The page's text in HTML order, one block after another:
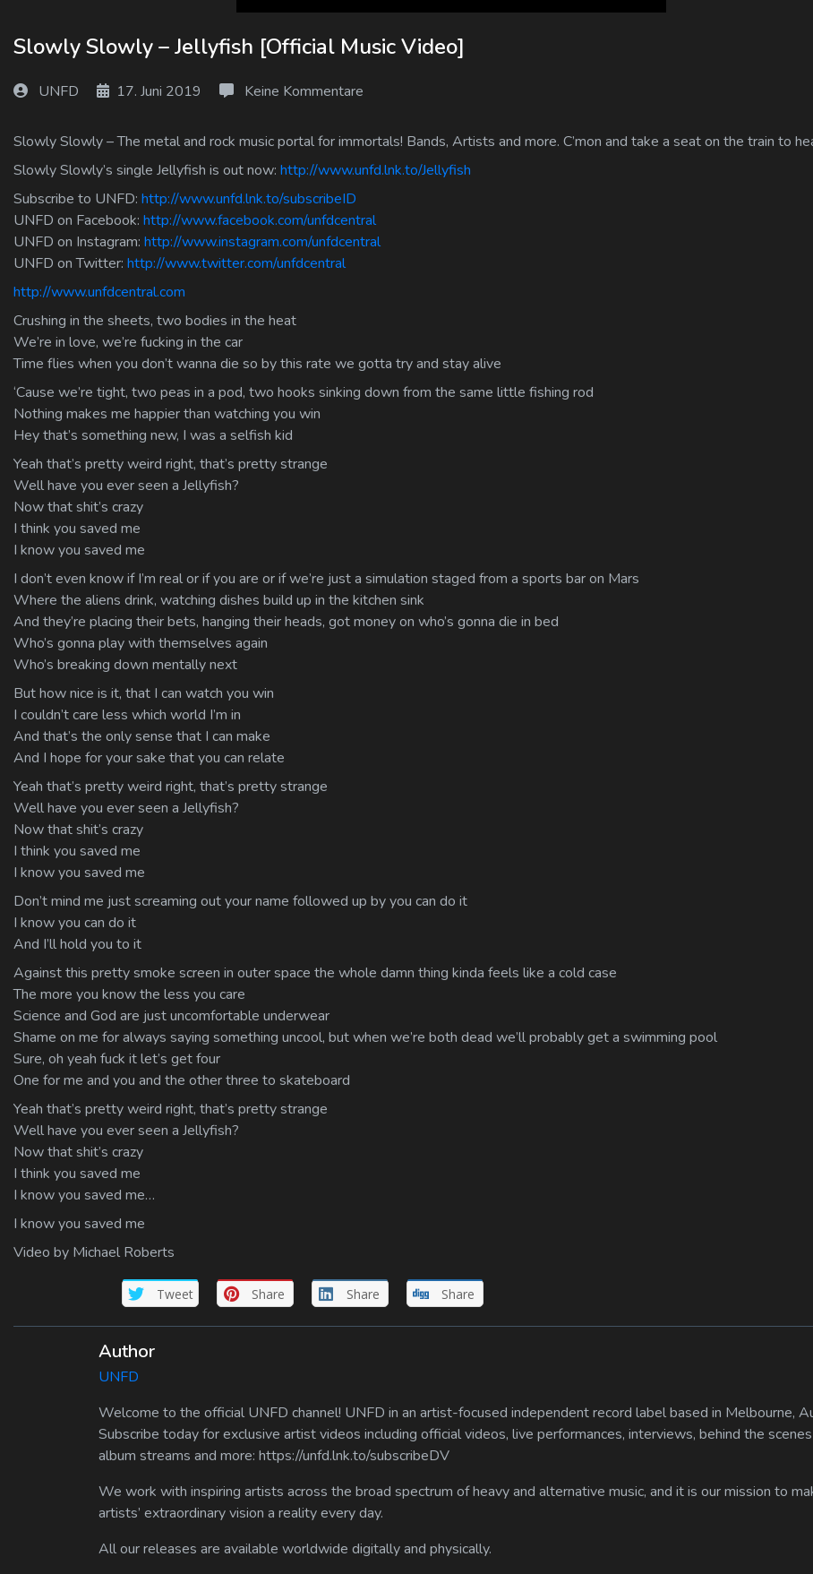
Log Out
Slowly Slowly – Jellyfish [Official Music Video]
UNFD 17. Juni 2019 Keine Kommentare
Slowly Slowly – The metal and rock music portal for immortals! Bands, Artists and more. C’mon and take a seat on the train to
Slowly Slowly’s single Jellyfish is out now: http://www.unfd.lnk.to/Jellyfish
Subscribe to UNFD: http://www.unfd.lnk.to/subscribeID
UNFD on Facebook: http://www.facebook.com/unfdcentral
UNFD on Instagram: http://www.instagram.com/unfdcentral
UNFD on Twitter: http://www.twitter.com/unfdcentral
http://www.unfdcentral.com
Crushing in the sheets, two bodies in the heat
We’re in love, we’re fucking in the car
Time flies when you don’t wanna die so by this rate we gotta try and stay alive
‘Cause we’re tight, two peas in a pod, two hooks sinking down from the same little fishing rod
Nothing makes me happier than watching you win
Hey that’s something new, I was a selfish kid
Yeah that’s pretty weird right, that’s pretty strange
Well have you ever seen a Jellyfish?
Now that shit’s crazy
I think you saved me
I know you saved me
I don’t even know if I’m real or if you are or if we’re just a simulation staged from a sports bar on Mars
Where the aliens drink, watching dishes build up in the kitchen sink
And they’re placing their bets, hanging their heads, got money on who’s gonna die in bed
Who’s gonna play with themselves again
Who’s breaking down mentally next
But how nice is it, that I can watch you win
I couldn’t care less which world I’m in
And that’s the only sense that I can make
And I hope for your sake that you can relate
Yeah that’s pretty weird right, that’s pretty strange
Well have you ever seen a Jellyfish?
Now that shit’s crazy
I think you saved me
I know you saved me
Don’t mind me just screaming out your name followed up by you can do it
I know you can do it
And I’ll hold you to it
Against this pretty smoke screen in outer space the whole damn thing kinda feels like a cold case
The more you know the less you care
Science and God are just uncomfortable underwear
Shame on me for always saying something uncool, but when we’re both dead we’ll probably get a swimming pool
Sure, oh yeah fuck it let’s get four
One for me and you and the other three to skateboard
Yeah that’s pretty weird right, that’s pretty strange
Well have you ever seen a Jellyfish?
Now that shit’s crazy
I think you saved me
I know you saved me…
I know you saved me
Video by Michael Roberts
Tweet Share Share Share
Author
UNFD
Welcome to the official UNFD channel! UNFD in an artist-focused independent record label based in Melbourne,
Subscribe today for exclusive artist videos including official videos, live performances, interviews, behind the
album streams and more: https://unfd.lnk.to/subscribeDV
We work with inspiring artists across the broad spectrum of heavy and alternative music, and it is our mission to
artists’ extraordinary vision a reality every day.
All our releases are available worldwide digitally and physically.